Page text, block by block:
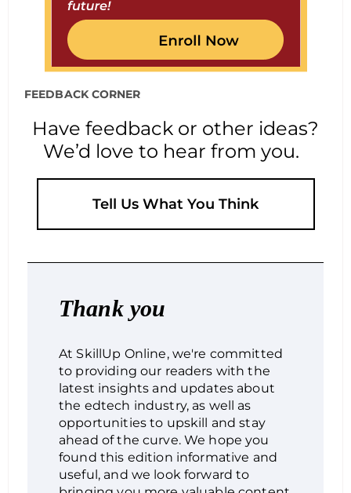
FEEDBACK CORNER
Have feedback or other ideas?
We’d love to hear from you.
Tell Us What You Think
Thank you
At SkillUp Online, we're committed
to providing our readers with the
latest insights and updates about
the edtech industry, as well as
opportunities to upskill and stay
ahead of the curve. We hope you
found this edition informative and
useful, and we look forward to